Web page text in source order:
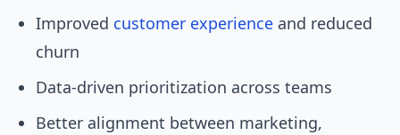
Improved customer experience and reduced
churn
Data-driven prioritization across teams
Better alignment between marketing,